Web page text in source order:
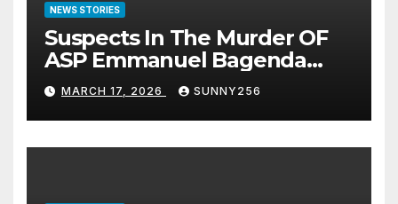
NEWS STORIES
Suspects In The Murder OF
ASP Emmanuel Bagenda
Arraigned Before Court
MARCH 17, 2026 SUNNY256